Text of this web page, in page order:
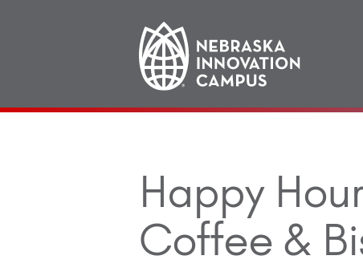
Main
navigation
Happy
Coffee &